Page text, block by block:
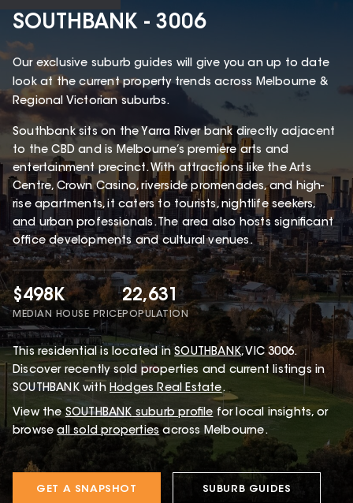
SOUTHBANK - 3006
Our exclusive suburb guides will give you an up to date
look at the current property trends across Melbourne &
Regional Victorian suburbs.
Southbank sits on the Yarra River bank directly adjacent
to the CBD and is Melbourne’s premiere arts and
entertainment precinct. With attractions like the Arts
Centre, Crown Casino, riverside promenades, and high-
rise apartments, it caters to tourists, nightlife seekers,
and urban professionals. The area also hosts significant
office developments and cultural venues.
$498K
MEDIAN HOUSE PRICE
22,631
POPULATION
This residentialis located in SOUTHBANK, VIC 3006.
Discover recently sold properties and current listings in
SOUTHBANK with Hodges Real Estate.
View the SOUTHBANK suburb profile for local insights, or
browse all sold properties across Melbourne.
GET A SNAPSHOT SUBURB GUIDES